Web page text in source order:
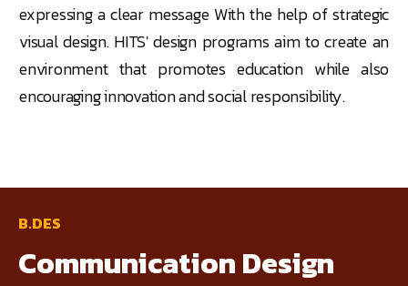
expressing a clear message With the help of strategic
visual design. HITS' design programs aim to create an
environment that promotes education while also
encouraging innovation and social responsibility.
B.DES
Communication Design